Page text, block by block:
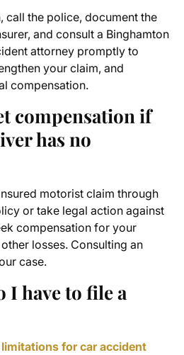
call the police, document the
and consult a Binghamton
attorney promptly to
your claim, and
compensation.
compensation if
has no
motorist claim through
or take legal action against
compensation for your
losses. Consulting an
case.
I have to file a
for car accident